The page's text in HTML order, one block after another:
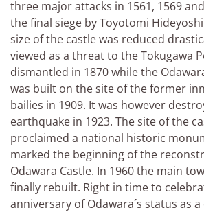
three major attacks in 1561, 1569
the final siege by Toyotomi
size of the castle was reduced
viewed as a threat to the Tokugawa
dismantled in 1870 while the
was built on the site of the former
bailies in 1909. It was however
earthquake in 1923. The site of the
proclaimed a national historic
marked the beginning of the
Odawara Castle. In 1960 the main
finally rebuilt. Right in time to
anniversary of Odawara´s status as a